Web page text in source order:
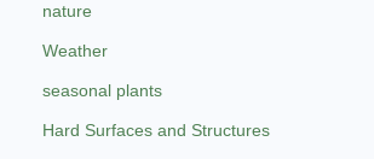
nature
Weather
seasonal plants
Hard Surfaces and Structures